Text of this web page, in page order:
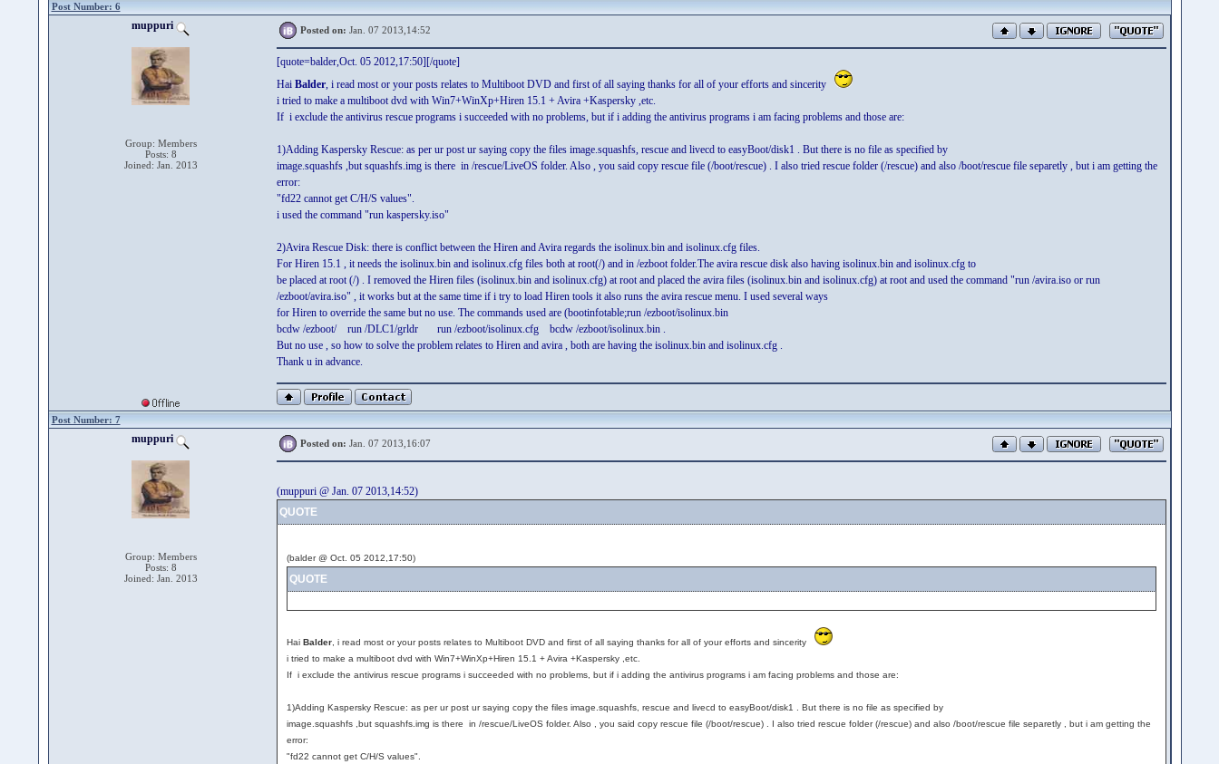
Post Number: 6
muppuri
Group: Members
Posts: 8
Joined: Jan. 2013
Posted on: Jan. 07 2013,14:52
[quote=balder,Oct. 05 2012,17:50][/quote]
HaiBalder, i read most or your posts relates to Multiboot DVD and first of all saying thanks for all of your efforts and sincerity
i tried to make a multiboot dvd with Win7+WinXp+Hiren 15.1 + Avira +Kaspersky ,etc.
If i exclude the antivirus rescue programs i succeeded with no problems, but if i adding the antivirus programs i am facing problems and those are:
1)Adding Kaspersky Rescue: as per ur post ur saying copy the files image.squashfs, rescue and livecd to easyBoot/disk1 . But there is no file as specified by
image.squashfs ,but squashfs.img is there in /rescue/LiveOS folder. Also , you said copy rescue file (/boot/rescue) . I also tried rescue folder (/rescue) and also /boot/rescue file separetly , but i am getting the
error:
"fd22 cannot get C/H/S values".
i used the command "run kaspersky.iso"
2)Avira Rescue Disk: there is conflict between the Hiren and Avira regards the isolinux.bin and isolinux.cfg files.
For Hiren 15.1 , it needs the isolinux.bin and isolinux.cfg files both at root(/) and in /ezboot folder.The avira rescue disk also having isolinux.bin and isolinux.cfg to
be placed at root (/) . I removed the Hiren files (isolinux.bin and isolinux.cfg) at root and placed the avira files (isolinux.bin and isolinux.cfg) at root and used the command "run /avira.iso or run
/ezboot/avira.iso" , it works but at the same time if i try to load Hiren tools it also runs the avira rescue menu. I used several ways
for Hiren to override the same but no use. The commands used are (bootinfotable;run /ezboot/isolinux.bin
bcdw /ezboot/ run /DLC1/grldr run /ezboot/isolinux.cfg bcdw /ezboot/isolinux.bin .
But no use , so how to solve the problem relates to Hiren and avira , both are having the isolinux.bin and isolinux.cfg .
Thank u in advance.
Post Number: 7
muppuri
Group: Members
Posts: 8
Joined: Jan. 2013
Posted on: Jan. 07 2013,16:07
(muppuri @ Jan. 07 2013,14:52)
QUOTE
(balder @ Oct. 05 2012,17:50)
QUOTE
HaiBalder, i read most or your posts relates to Multiboot DVD and first of all saying thanks for all of your efforts and sincerity
i tried to make a multiboot dvd with Win7+WinXp+Hiren 15.1 + Avira +Kaspersky ,etc.
If i exclude the antivirus rescue programs i succeeded with no problems, but if i adding the antivirus programs i am facing problems and those are:
1)Adding Kaspersky Rescue: as per ur post ur saying copy the files image.squashfs, rescue and livecd to easyBoot/disk1 . But there is no file as specified by
image.squashfs ,but squashfs.img is there in /rescue/LiveOS folder. Also , you said copy rescue file (/boot/rescue) . I also tried rescue folder (/rescue) and also /boot/rescue file separetly , but i am getting the
error:
"fd22 cannot get C/H/S values".